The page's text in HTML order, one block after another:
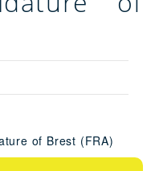
of Brest (FRA)